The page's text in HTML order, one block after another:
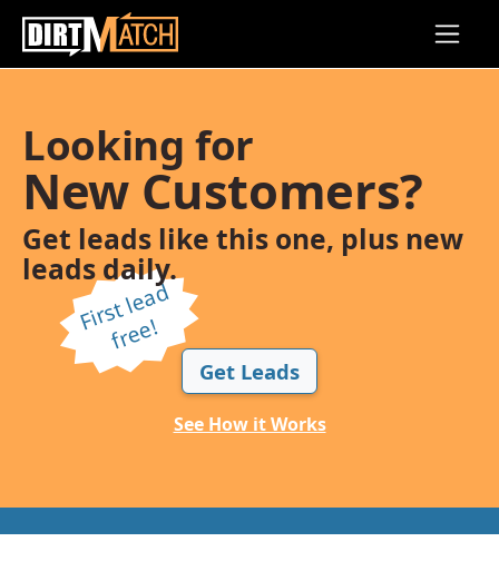
Looking for
New Customers?
Get leads like this one, plus new
leads daily.
Fi
r
s
t l
e
a
d
f
r
e
e!
Get Leads
See How it Works